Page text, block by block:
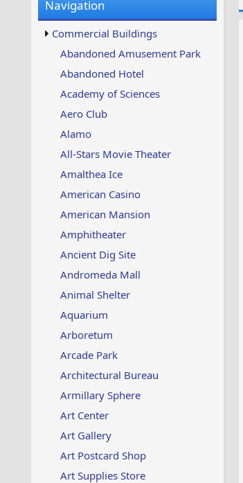
w
s
u
p
d
t
e
Navigation
Commercial Buildings
Abandoned Amusement Park
Abandoned Hotel
Academy of Sciences
Aero Club
Alamo
All-Stars Movie Theater
Amalthea Ice
American Casino
American Mansion
Amphitheater
Ancient Dig Site
Andromeda Mall
Animal Shelter
Aquarium
Arboretum
Arcade Park
Architectural Bureau
Armillary Sphere
Art Center
Art Gallery
Art Postcard Shop
Art Supplies Store